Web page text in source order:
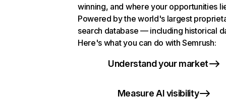
winning, and where your opportunities
Powered by the world's largest
search database — including historical
Here's what you can do with Semrush:
Understand your market
Measure AI visibility